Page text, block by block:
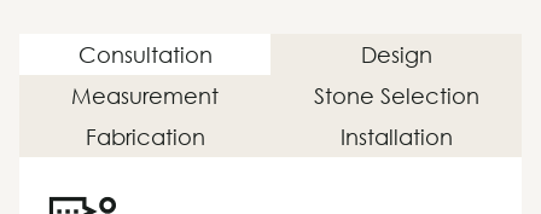
Consultation
Design
Measurement
Stone Selection
Fabrication
Installation